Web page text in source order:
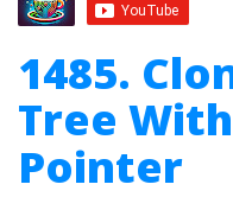
1485.
Tree
Pointer